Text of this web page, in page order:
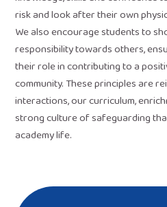
risk and look after their own
We also encourage students to
responsibility towards others,
their role in contributing to a
community. These principles are
interactions, our curriculum,
strong culture of safeguarding
academy life.